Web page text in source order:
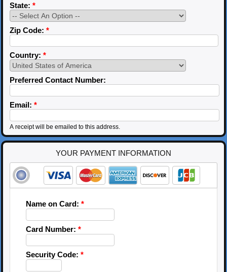
State: *
Zip Code: *
Country: *
Preferred Contact Number:
Email: *
A receipt will be emailed to this address.
YOUR PAYMENT INFORMATION
Name on Card: *
Card Number: *
Security Code: *